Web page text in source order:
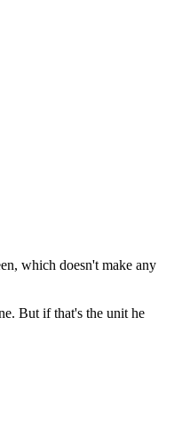
which doesn't make any
But if that's the unit he